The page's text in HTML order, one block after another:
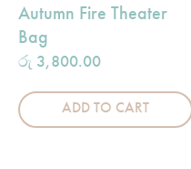
Autumn Fire Theater
Bag
රු 3,800.00
ADD TO CART